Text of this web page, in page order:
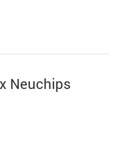
Neuchips